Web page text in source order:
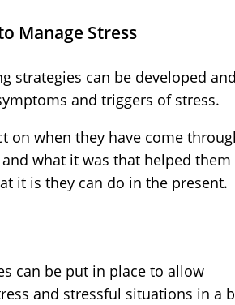
Manage Stress
strategies can be developed
and triggers of stress.
on when they have come
what it was that helped them
it is they can do in the present.
can be put in place to allow
and stressful situations in a